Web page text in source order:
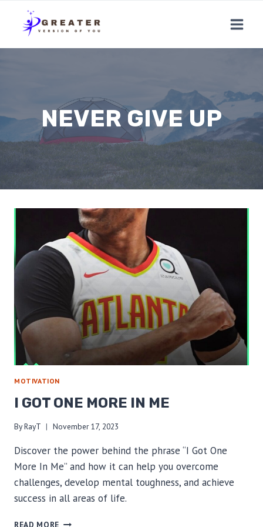
content
NEVER GIVE UP
MOTIVATION
I GOT ONE MORE IN ME
ByRayT November 17, 2023
Discover the power behind the phrase “I Got One
More In Me” and how it can help you overcome
challenges, develop mental toughness, and achieve
success in all areas of life.
READ MORE